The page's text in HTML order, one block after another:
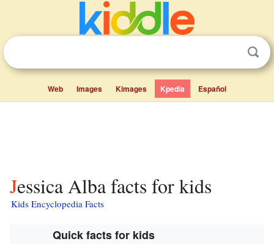
Web Images Kimages Kpedia Español
Jessica Alba facts for kids
Kids Encyclopedia Facts
Quick facts for kids